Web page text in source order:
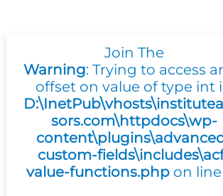
Join The
Warning: Trying to access
offset on value of type int
sors.com\httpdocs\wp-
custom-
value-functions.php on line